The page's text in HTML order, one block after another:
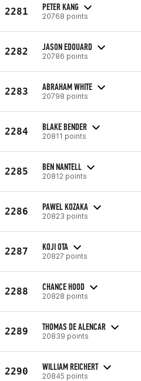
2281 PETER KANG
20768 points
2282 JASON EDOUARD
20786 points
2283 ABRAHAM WHITE
20798 points
2284 BLAKE BENDER
20811 points
2285 BEN NANTELL
20812 points
2286 PAWEL KOZAKA
20823 points
2287 KOJI OTA
20827 points
2288 CHANCE HOOD
20828 points
2289 THOMAS DE ALENCAR
20839 points
2290 WILLIAM REICHERT
20845 points